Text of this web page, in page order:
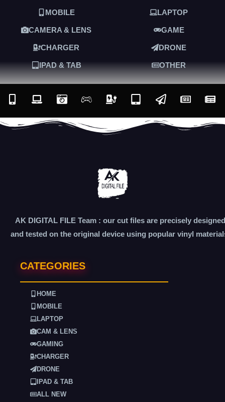
MOBILE LAPTOP
CAMERA & LENS GAME
CHARGER DRONE
IPAD & TAB OTHER
AK DIGITAL FILE Team : our cut files are precisely designed
and tested on the original device using popular vinyl
CATEGORIES
HOME
MOBILE
LAPTOP
CAM & LENS
GAMING
CHARGER
DRONE
IPAD & TAB
ALL NEW